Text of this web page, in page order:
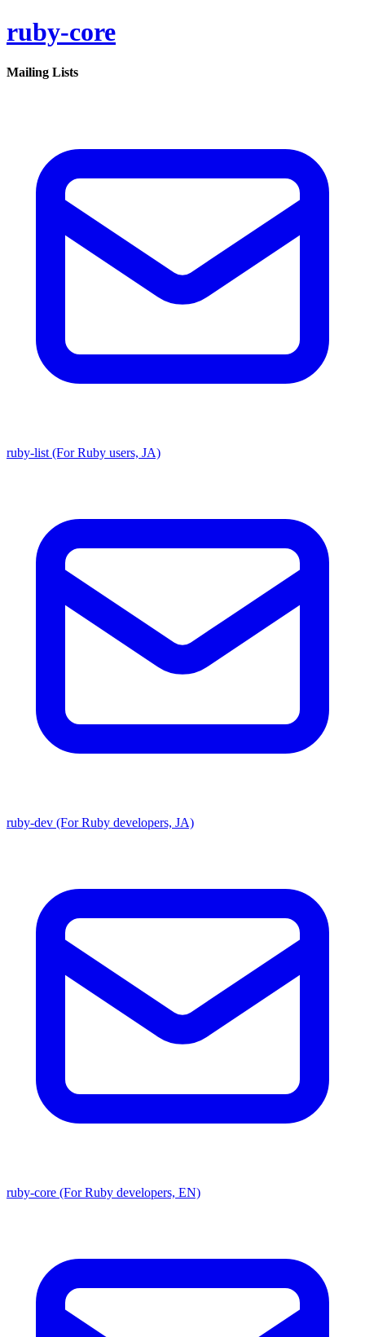
ruby-core
Mailing Lists
ruby-list (For Ruby users, JA)
ruby-dev (For Ruby developers, JA)
ruby-core (For Ruby developers, EN)